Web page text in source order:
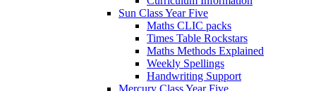
Sun Class Year Five
Maths CLIC packs
Times Table Rockstars
Maths Methods Explained
Weekly Spellings
Handwriting Support